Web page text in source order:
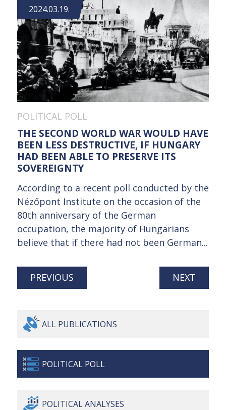
2024.03.19.
POLITICAL POLL
THE SECOND WORLD WAR WOULD HAVE
BEEN LESS DESTRUCTIVE, IF HUNGARY
HAD BEEN ABLE TO PRESERVE ITS
SOVEREIGNTY
According to a recent poll conducted by the
Nézőpont Institute on the occasion of the
80th anniversary of the German
occupation, the majority of Hungarians
believe that if there had not been German...
PREVIOUS NEXT
ALL PUBLICATIONS
POLITICAL POLL
POLITICALANALYSES